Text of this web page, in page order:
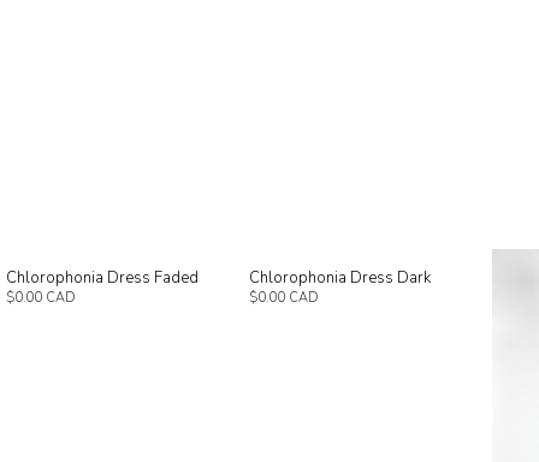
Chlorophonia Dress Faded
$0.00 CAD
Chlorophonia Dress Dark
$0.00 CAD